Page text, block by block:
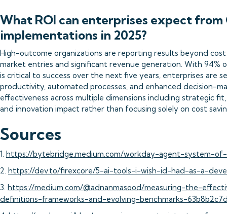
What ROI can enterprises expect
implementations in 2025?
High-outcome organizations are reporting results beyond
market entries and significant revenue generation. With 94%
is critical to success over the next five years, enterprises are
productivity, automated processes, and enhanced decision-
effectiveness across multiple dimensions including strategic
and innovation impact rather than focusing solely on cost
Sources
1. https://bytebridge.medium.com/workday-agent-system-
2. https://dev.to/firexcore/5-ai-tools-i-wish-id-had-as-a-
3. https://medium.com/@adnanmasood/measuring-the-
definitions-frameworks-and-evolving-benchmarks-